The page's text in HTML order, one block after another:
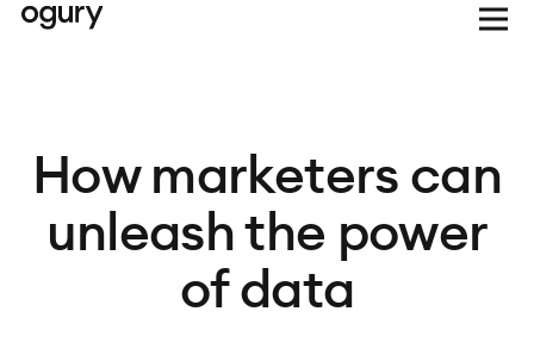
How marketers can
unleash the power
of data